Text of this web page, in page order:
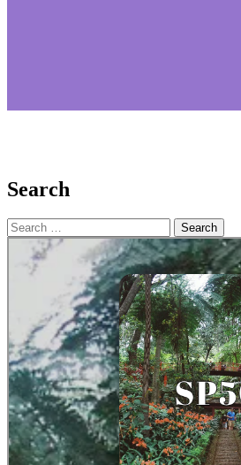
Search
Search
for: